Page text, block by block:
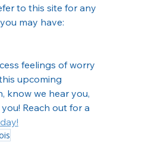
to this site for any
may have:
feelings of worry
upcoming
know we hear you,
Reach out for a